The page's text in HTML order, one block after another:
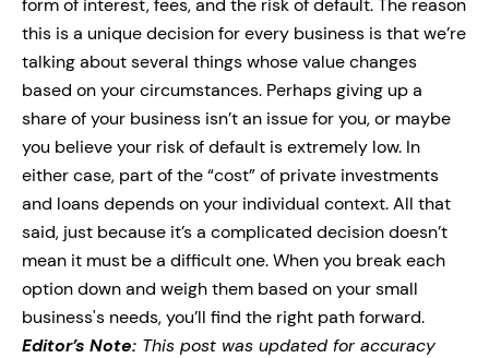
form of interest, fees, and the risk of default. The reason
this is a unique decision for every business is that we’re
talking about several things whose value changes
based on your circumstances. Perhaps giving up a
share of your business isn’t an issue for you, or maybe
you believe your risk of default is extremely low. In
either case, part of the “cost” of private investments
and loans depends on your individual context. All that
said, just because it’s a complicated decision doesn’t
mean it must be a difficult one. When you break each
option down and weigh them based on your small
business's needs, you’ll find the right path forward.
Editor’s Note: This post was updated for accuracy